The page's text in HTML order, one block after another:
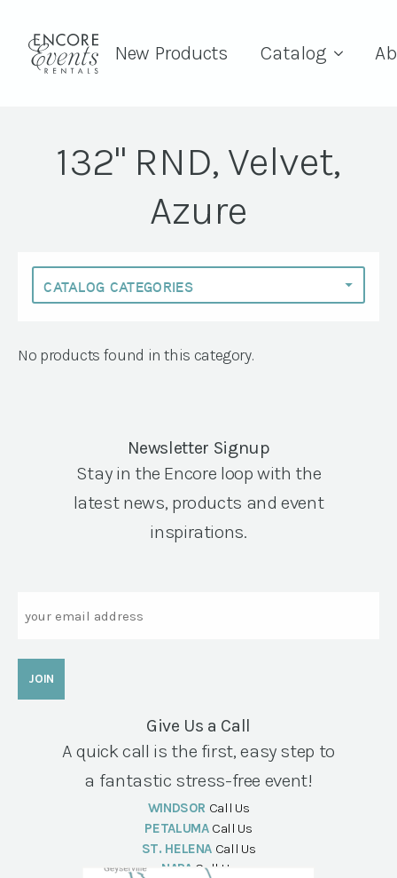
New Products Catalog
132" RND, Velvet,
Azure
No products found in this category.
Newsletter Signup
Stay in the Encore loop with the
latest news, products and event
inspirations.
Give Us a Call
A quick call is the first, easy step to
a fantastic stress-free event!
WINDSOR Call Us
PETALUMA Call Us
ST. HELENA Call Us
NAPA Call Us